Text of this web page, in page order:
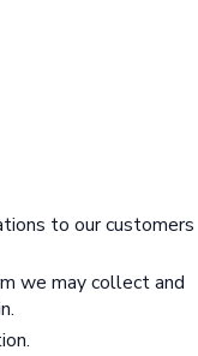
to our customers
we may collect and